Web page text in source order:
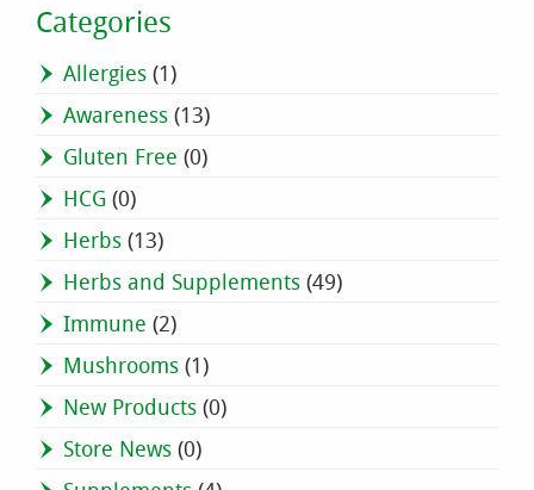
Categories
Allergies (1)
Awareness (13)
Gluten Free (0)
HCG (0)
Herbs (13)
Herbs and Supplements (49)
Immune (2)
Mushrooms (1)
New Products (0)
Store News (0)